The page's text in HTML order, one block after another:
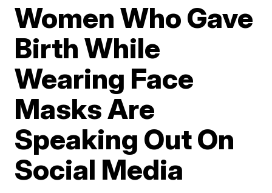
Women Who Gave
Birth While
Wearing Face
Masks Are
Speaking Out On
Social Media